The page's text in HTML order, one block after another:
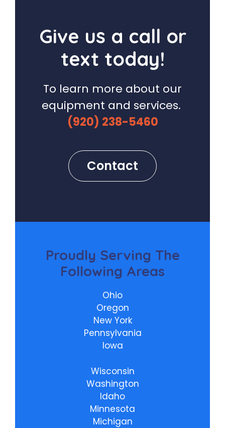
Give us a call or
text today!
To learn more about our
equipment and services.
(920) 238-5460
Contact
Proudly Serving The
Following Areas
Ohio
Oregon
New York
Pennsylvania
Iowa
Wisconsin
Washington
Idaho
Minnesota
Michigan